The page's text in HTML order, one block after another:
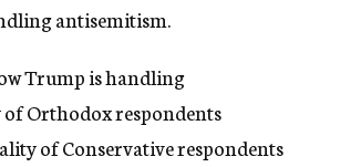
antisemitism.
Trump is handling
of Orthodox respondents
of Conservative respondents